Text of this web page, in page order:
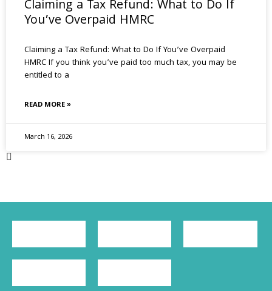
Claiming a Tax Refund: What to Do If
You’ve Overpaid HMRC
Claiming a Tax Refund: What to Do If You’ve Overpaid
HMRC If you think you’ve paid too much tax, you may be
entitled to a
READ MORE »
March 16, 2026